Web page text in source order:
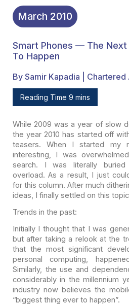
March 2010
Smart Phones — The
To Happen
By Samir Kapadia | Chartered
Reading Time 9 mins
While 2009 was a year of slow
the year 2010 has started off
teasers. When I started my
interesting, I was
search. I was literally buried
overload. As a result, I just
for this column. After much
ideas, I finally settled on this
Trends in the past:
Initially I thought that I was
but after taking a relook at the
that the mostsignificant
personal computing,
Similarly, the use and
considerably in the millennium
industry now believes the
“biggest thing ever to happen”.